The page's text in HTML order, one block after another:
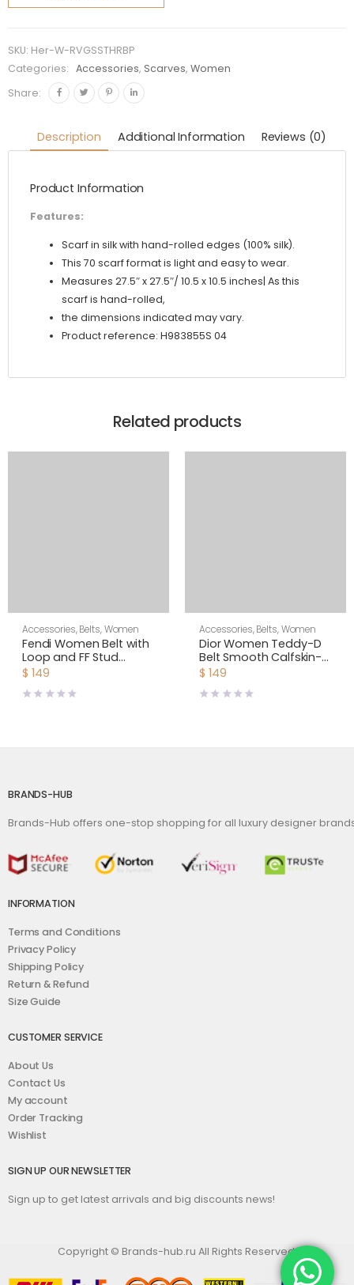
Rendez-
Galant
Scarf 70
in Silk
Hand-
Rolled
quantity
SKU: Her-W-RVGSSTHRBP
Categories:
Accessories, Scarves,Women
Share:
Description Additional Information Reviews (0)
Product Information
Features:
Scarf in silk with hand-rolled edges (100% silk).
This 70 scarf format is light and easy to wear.
Measures 27.5″ x 27.5″/ 10.5 x 10.5 inches| As this
scarf is hand-rolled,
the dimensions indicated may vary.
Product reference: H983855S 04
Related products
Accessories,Belts,Women
Fendi Women Belt with
Loop and FF Stud
Buckle-Brown
$ 149
Accessories,Belts,Women
Dior Women Teddy-D
Belt Smooth Calfskin-
15 MM-White
$ 149
BRANDS-HUB
Brands-Hub offers one-stop shopping for all luxury designer
INFORMATION
Terms and Conditions
Privacy Policy
Shipping Policy
Return & Refund
Size Guide
CUSTOMER SERVICE
About Us
Contact Us
My account
Order Tracking
Wishlist
SIGN UP OUR NEWSLETTER
Sign up to get latest arrivals and big discounts news!
Copyright © Brands-hub.ru All Rights Reserved.